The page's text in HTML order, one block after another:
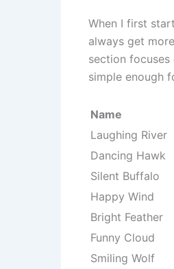
When I first
always get
section
simple enough
Name
Laughing River
Dancing Hawk
Silent Buffalo
Happy Wind
Bright Feather
Funny Cloud
Smiling Wolf